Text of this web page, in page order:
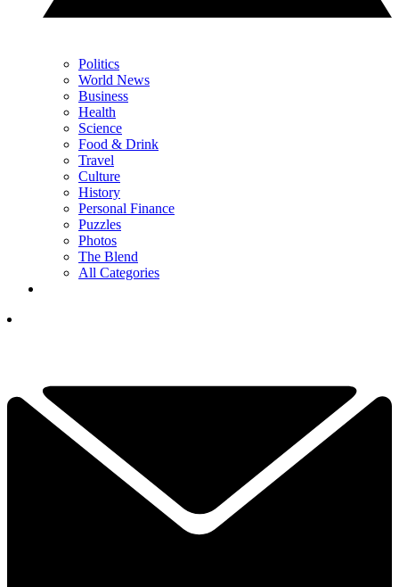
Politics
World News
Business
Health
Science
Food & Drink
Travel
Culture
History
Personal Finance
Puzzles
Photos
The Blend
All Categories